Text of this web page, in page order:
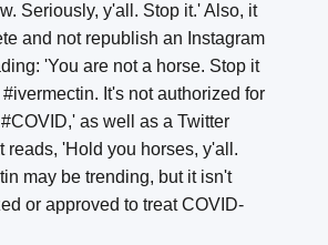
Seriously, y'all. Stop it.' Also, it
and not republish an Instagram
'You are not a horse. Stop it
It's not authorized for
as well as a Twitter
reads, 'Hold you horses, y'all.
may be trending, but it isn't
or approved to treat COVID-